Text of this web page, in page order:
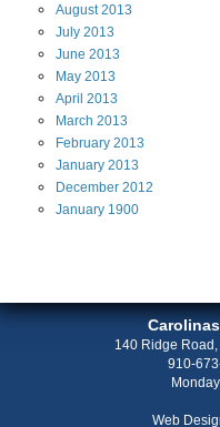
August 2013
July 2013
June 2013
May 2013
April 2013
March 2013
February 2013
January 2013
December 2012
January 1900
140 Ridge
910-
Web